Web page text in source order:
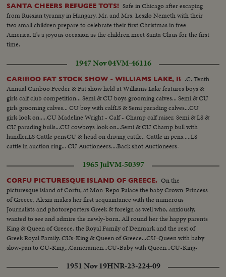
SANTA CHEERS REFUGEE TOTS! Safe in Chicago after escaping
from Russian tyranny in Hungary, Mr. and Mrs. Leszlo Nemeth with their
two small children prepare to celebrate their first Christmas in free
America. It's a joyous occasion as the children meet Santa Claus for the first
time.
1947 Nov 04VM-46116
CARIBOO FAT STOCK SHOW - WILLIAMS LAKE, B .C. Tenth
Annual Cariboo Feeder & Fat show held at Williams Lake features boys &
girls calf club competition... Semi & CU boys grooming calves... Semi & CU
girls grooming calves... CU boy with calfLS & Semi parading calves...CU
girls look on.....CU Madeline Wright - Calf - Champ calf raiser. Semi & LS &
CU parading bulls...CU cowboys look on...Semi & CU Champ bull with
handler.LS Cattle pensCU & head on driving cattle.. Cattle in pens.....LS
cattle in auction ring... CU Auctioneers....Back shot Auctioneers-
1965 JulVM-50397
CORFU PICTURESQUE ISLAND OF GREECE. On the
picturesque island of Corfu, at Mon-Repo Palace the baby Crown-Princess
of Greece, Alexia makes her first acquaintance with the numerous
Journalists and photoreporters Greek & foreign as well who, anxiously,
wanted to see and admire the newly-born. All round her the happy parents
King & Queen of Greece, the Royal Family of Denmark and the rest of
Greek Royal Family. CUs-King & Queen of Greece...CU-Queen with baby
slow-pan to CU-King...Cameramen...CU-Baby with Queen...CU-King-
Nite Fireworks...MCU-Crowds thru streets with torches (nite)...
1951 Nov 19HNR-23-224-09